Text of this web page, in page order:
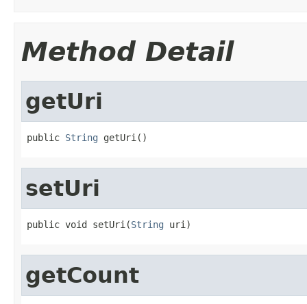
Method Detail
getUri
public String getUri()
setUri
public void setUri(String uri)
getCount